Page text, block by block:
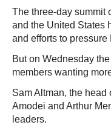
The three-day summit
and the United States
and efforts to
But on Wednesday
members wanting
Sam Altman, the
Amodei and Arthur
leaders.